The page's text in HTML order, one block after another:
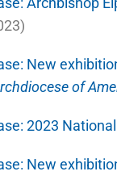
New
of
2023
New